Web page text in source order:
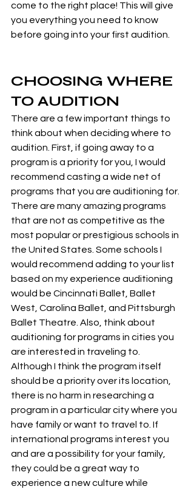
come to the right place! This will give
you everything you need to know
before going into your first audition.
CHOOSING WHERE
TO AUDITION
There are a few important things to
think about when deciding where to
audition. First, if going away to a
program is a priority for you, I would
recommend casting a wide net of
programs that you are auditioning for.
There are many amazing programs
that are not as competitive as the
most popular or prestigious schools in
the United States. Some schools I
would recommend adding to your list
based on my experience auditioning
would be Cincinnati Ballet, Ballet
West, Carolina Ballet, and Pittsburgh
Ballet Theatre. Also, think about
auditioning for programs in cities you
are interested in traveling to.
Although I think the program itself
should be a priority over its location,
there is no harm in researching a
program in a particular city where you
have family or want to travel to. If
international programs interest you
and are a possibility for your family,
they could be a great way to
experience a new culture while